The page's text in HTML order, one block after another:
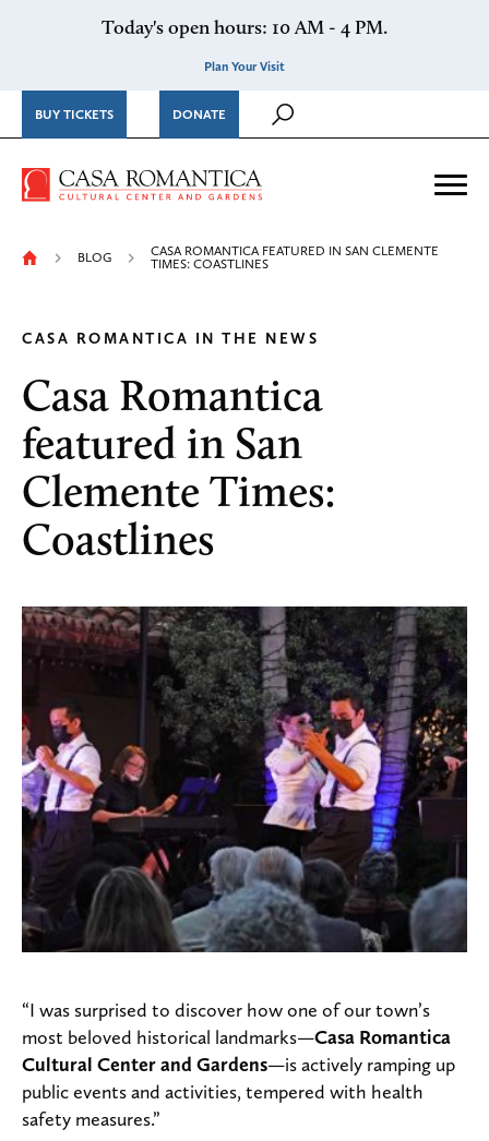
Today's open hours: 10 AM - 4 PM.
Plan Your Visit
BUY TICKETS DONATE
Casa Romantica Cultural
BLOG
CASA ROMANTICA FEATURED IN SAN CLEMENTE
TIMES: COASTLINES
CASA ROMANTICA IN THE NEWS
Casa Romantica
featured in San
Clemente Times:
Coastlines
“I was surprised to discover how one of our town’s
most beloved historical landmarks—Casa Romantica
Cultural Center and Gardens—is actively ramping up
public events and activities, tempered with health
safety measures.”